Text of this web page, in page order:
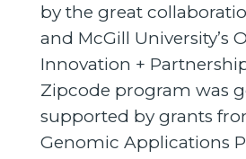
by the great
and McGill University’s
Innovation +
Zipcode program was
supported by grants
Genomic Applications